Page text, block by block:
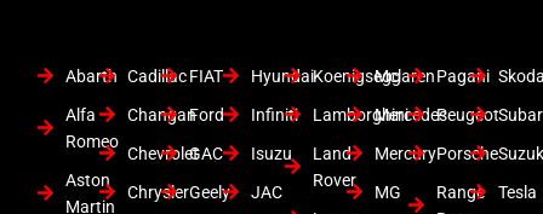
Abarth
Alfa
Romeo
Aston
Martin
Cadillac
Changan
Chevrolet
Chrysler
FIAT
Ford
GAC
Geely
Hyundai
Infiniti
Isuzu
JAC
Koenigsegg
Lamborghini
Land
Rover
Mclaren
Mercedes
Mercury
MG
Pagani
Peugeot
Porsche
Range
Tesla